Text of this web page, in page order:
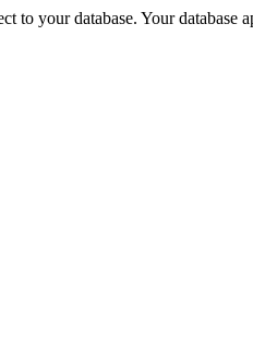
to your database. Your